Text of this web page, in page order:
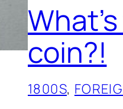
coin?!
1800S,